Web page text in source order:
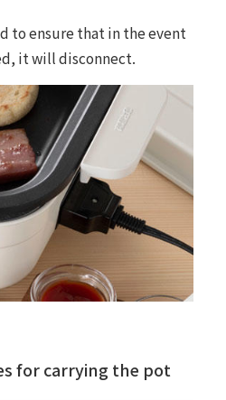
to ensure that in the event
it will disconnect.
for carrying the pot